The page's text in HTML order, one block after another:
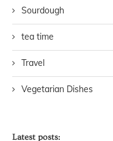
Sourdough
tea time
Travel
Vegetarian Dishes
Latest posts: